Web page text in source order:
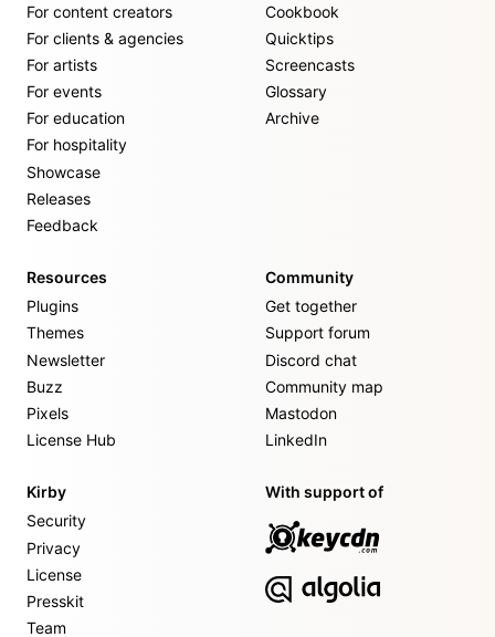
For content creators
For clients & agencies
For artists
For events
For education
For hospitality
Showcase
Releases
Feedback
Cookbook
Quicktips
Screencasts
Glossary
Archive
Resources
Plugins
Themes
Newsletter
Buzz
Pixels
License Hub
Community
Get together
Support forum
Discord chat
Community map
Mastodon
LinkedIn
Kirby
Security
Privacy
License
Presskit
Team
With support of